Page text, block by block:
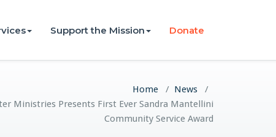
Support the Mission Donate
Home / News /
Ministries Presents First Ever Sandra Mantellini
Community Service Award